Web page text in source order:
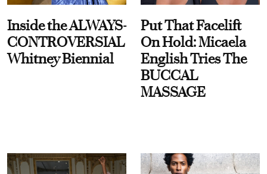
Inside the ALWAYS-
CONTROVERSIAL
Whitney Biennial
Put That Facelift
On Hold: Micaela
English Tries The
BUCCAL
MASSAGE